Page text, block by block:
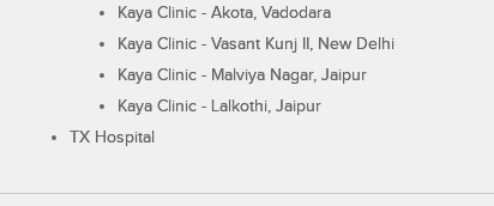
Kaya Clinic - Akota, Vadodara
Kaya Clinic - Vasant Kunj II, New Delhi
Kaya Clinic - Malviya Nagar, Jaipur
Kaya Clinic - Lalkothi, Jaipur
TX Hospital